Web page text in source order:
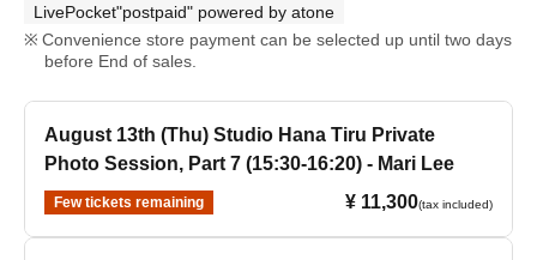
LivePocket"postpaid" powered by atone
Convenience store payment can be selected up until two days
before End of sales.
August 13th (Thu) Studio Hana Tiru Private
Photo Session, Part 7 (15:30-16:20) - Mari Lee
Few tickets remaining ¥ 11,300(tax included)